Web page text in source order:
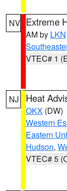
NV Extreme
AM by LKN
VTEC# 1
NJ Heat
OKX (DW)
Western
Eastern
Hudson,
VTEC# 5